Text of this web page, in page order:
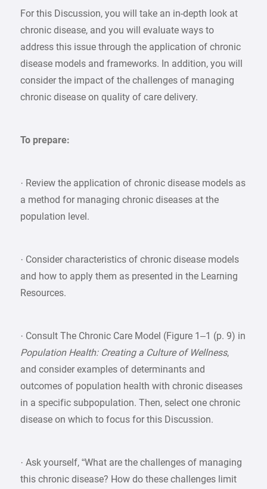
For this Discussion, you will take an in-depth look at
chronic disease, and you will evaluate ways to
address this issue through the application of chronic
disease models and frameworks. In addition, you will
consider the impact of the challenges of managing
chronic disease on quality of care delivery.
To prepare:
· Review the application of chronic disease models as
a method for managing chronic diseases at the
population level.
· Consider characteristics of chronic disease models
and how to apply them as presented in the Learning
Resources.
· Consult The Chronic Care Model (Figure 1–1 (p. 9) in
Population Health: Creating a Culture of Wellness,
and consider examples of determinants and
outcomes of population health with chronic diseases
in a specific subpopulation. Then, select one chronic
disease on which to focus for this Discussion.
· Ask yourself, “What are the challenges of managing
this chronic disease? How do these challenges limit